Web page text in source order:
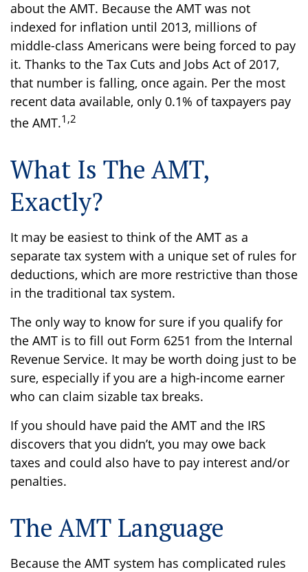
about the AMT. Because the AMT was not
indexed for inflation until 2013, millions of
middle-class Americans were being forced to pay
it. Thanks to the Tax Cuts and Jobs Act of 2017,
that number is falling, once again. Per the most
recent data available, only 0.1% of taxpayers pay
the AMT.1,2
What Is The AMT,
Exactly?
It may be easiest to think of the AMT as a
separate tax system with a unique set of rules for
deductions, which are more restrictive than those
in the traditional tax system.
The only way to know for sure if you qualify for
the AMT is to fill out Form 6251 from the Internal
Revenue Service. It may be worth doing just to be
sure, especially if you are a high-income earner
who can claim sizable tax breaks.
If you should have paid the AMT and the IRS
discovers that you didn’t, you may owe back
taxes and could also have to pay interest and/or
penalties.
The AMT Language
Because the AMT system has complicated rules